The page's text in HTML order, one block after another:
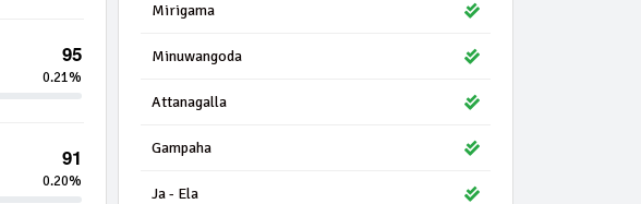
95
0.21%
91
0.20%
Mirigama
Minuwangoda
Attanagalla
Gampaha
Ja - Ela